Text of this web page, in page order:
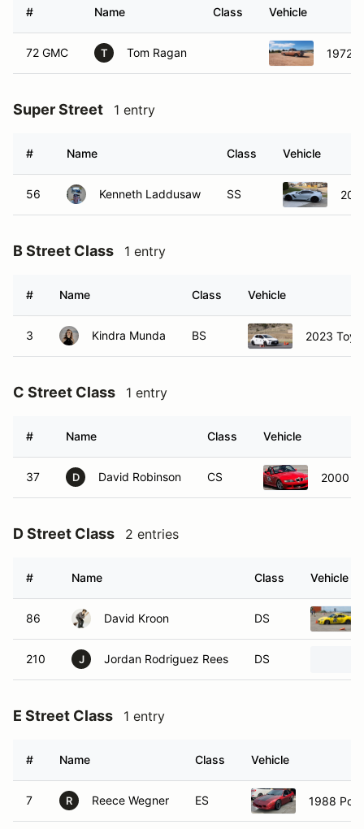
# Name Class Vehicle
72 GMC T Tom Ragan 1972
Super Street 1 entry
# Name Class Vehicle
56 Kenneth Laddusaw SS
B Street Class 1 entry
# Name Class Vehicle
3 Kindra Munda BS 2023
C Street Class 1 entry
# Name Class Vehicle
37 D David Robinson CS 2000
D Street Class 2 entries
# Name Class Vehicle
86 David Kroon DS
210 J Jordan Rodriguez Rees DS
E Street Class 1 entry
# Name Class Vehicle
7 R Reece Wegner ES 1988